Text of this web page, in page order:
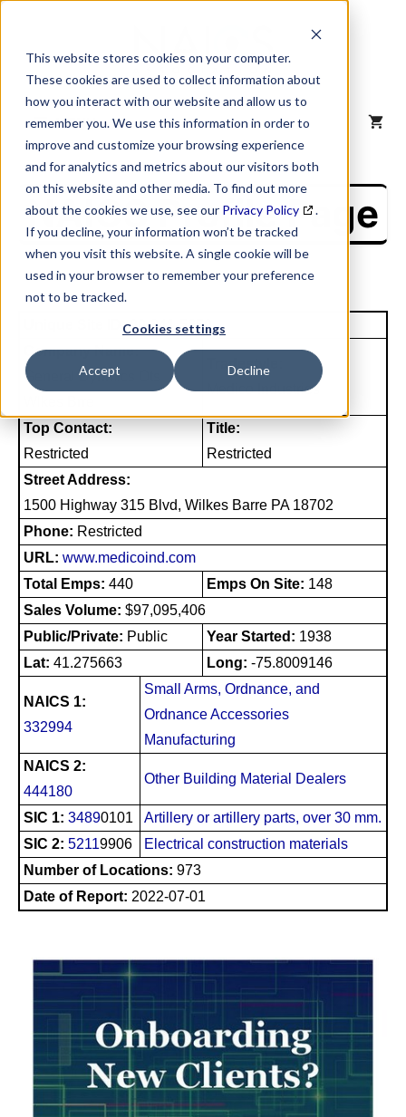
This website stores cookies on your computer.
These cookies are used to collect information about
how you interact with our website and allow us to
remember you. We use this information in order to
improve and customize your browsing experience
and for analytics and metrics about our visitors both
on this website and other media. To find out more
about the cookies we use, see our Privacy Policy
.
If you decline, your information won’t be tracked
when you visit this website. A single cookie will be
used in your browser to remember your preference
not to be tracked.
Cookies settings
Accept Decline
content
MENU
NAICS Profile Page
Unique Site ID: 00-341-5650
Company Name:
General Dynmics Ots
Tradestyle:
Medico Industries
Top Contact:
Restricted
Title:
Restricted
Street Address:
1500 Highway 315 Blvd, Wilkes Barre PA 18702
Phone: Restricted
URL: www.medicoind.com
Total Emps: 440 Emps On Site: 148
Sales Volume: $97,095,406
Public/Private: Public Year Started: 1938
Lat: 41.275663 Long: -75.8009146
NAICS 1:
332994
Small Arms, Ordnance, and
Ordnance Accessories
Manufacturing
NAICS 2:
444180
Other Building Material Dealers
SIC 1: 34890101
Artillery or artillery parts, over 30 mm.
SIC 2: 52119906
Electrical construction materials
Number of Locations: 973
Date of Report: 2022-07-01